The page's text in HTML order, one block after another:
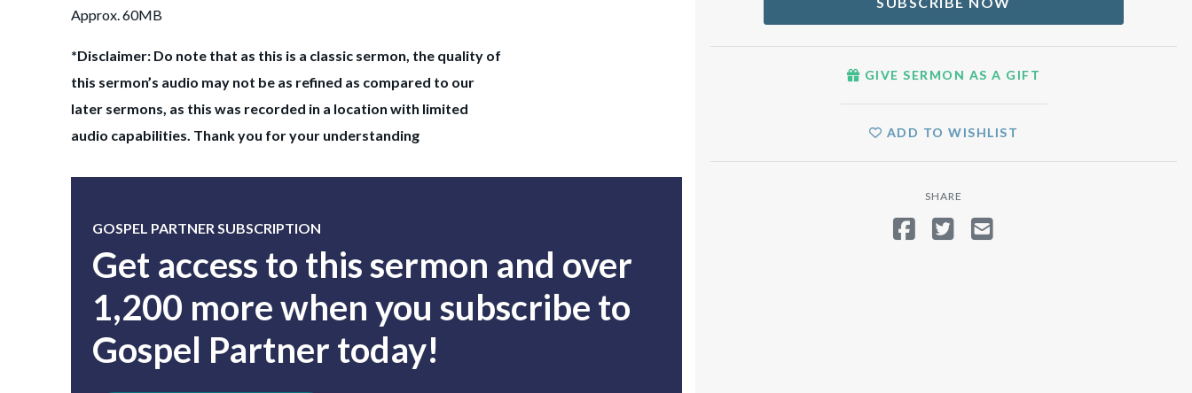
Approx. 60MB
*Disclaimer: Do note that as this is a classic sermon, the quality of
this sermon’s audio may not be as refined as compared to our
later sermons, as this was recorded in a location with limited
audio capabilities. Thank you for your understanding
GOSPEL PARTNER SUBSCRIPTION
Get access to this sermon and over
1,200 more when you subscribe to
Gospel Partner today!
GIVE SERMON AS A GIFT
ADD TO WISHLIST
SHARE
SHARE ON FACEBOOK
TWEET